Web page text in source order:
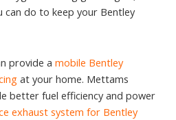
do to keep your Bentley
provide a mobile Bentley
at your home. Mettams
better fuel efficiency and power
exhaust system for Bentley